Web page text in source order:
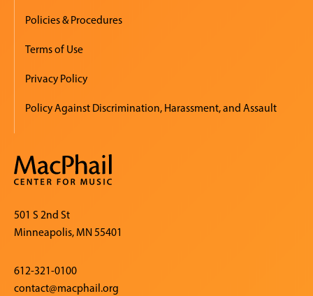
Policies & Procedures
Terms of Use
Privacy Policy
Policy Against Discrimination, Harassment, and Assault
501 S 2nd St
Minneapolis, MN 55401
612-321-0100
contact@macphail.org